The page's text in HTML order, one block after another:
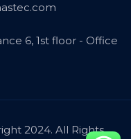
6, 1st floor - Office
2024. All Rights